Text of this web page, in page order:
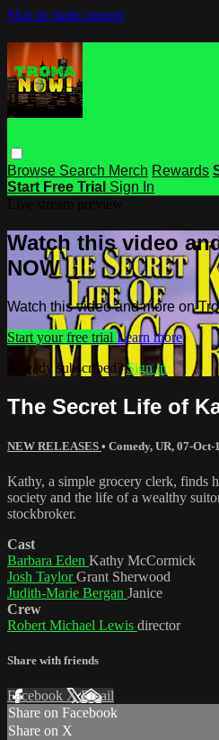
Skip to main content
Browse Search Merch Rewards
Start Free Trial Sign In
Watch this video
NOW
Watch this video and more on
Start your free trial Learn more
Already subscribed?Sign in
The Secret Life of
NEW RELEASES • Comedy, UR, 07-Oct-
Kathy, a simple grocery clerk, finds
society and the life of a wealthy
stockbroker.
Cast
Barbara Eden Kathy McCormick
Josh TaylorGrant Sherwood
Judith-Marie Bergan Janice
Crew
Robert Michael Lewis director
Share with friends
Facebook XEmail
Share on Facebook
Share on X